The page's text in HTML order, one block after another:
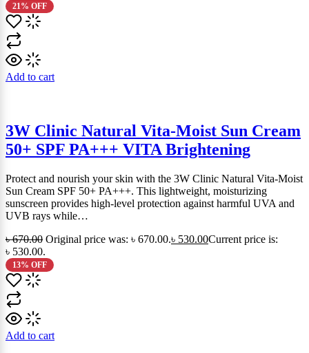
21% OFF
Add to cart
3W Clinic Natural Vita-Moist Sun Cream
50+ SPF PA+++ VITA Brightening
Protect and nourish your skin with the 3W Clinic Natural Vita-Moist
Sun Cream SPF 50+ PA+++. This lightweight, moisturizing
sunscreen provides high-level protection against harmful UVA and
UVB rays while…
৳670.00 Original price was: ৳ 670.00.৳ 530.00Current price is:
৳ 530.00.
13% OFF
Add to cart